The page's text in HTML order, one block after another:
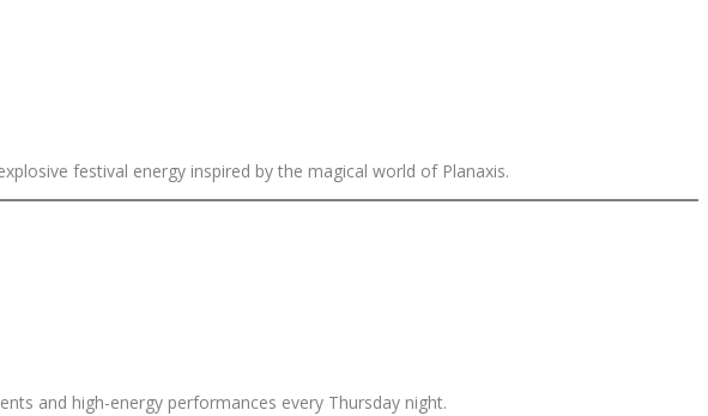
festival energy inspired by the magical world of Planaxis.
and high-energy performances every Thursday night.